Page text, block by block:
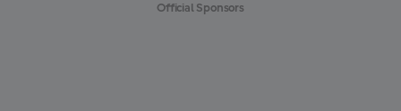
Official Sponsors